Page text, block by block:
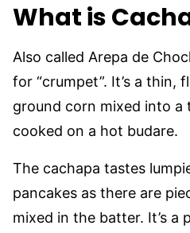
What is
Also called Arepa de
for “crumpet”. It’s a thin,
ground corn mixed into a
cooked on a hot budare.
The cachapa tastes
pancakes as there are
mixed in the batter. It’s a